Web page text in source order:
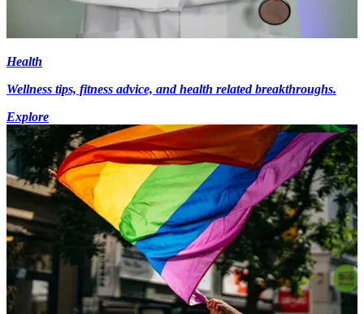
Health
Wellness tips, fitness advice, and health related breakthroughs.
Explore